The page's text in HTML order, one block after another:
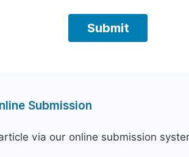
Submission
via our online submission